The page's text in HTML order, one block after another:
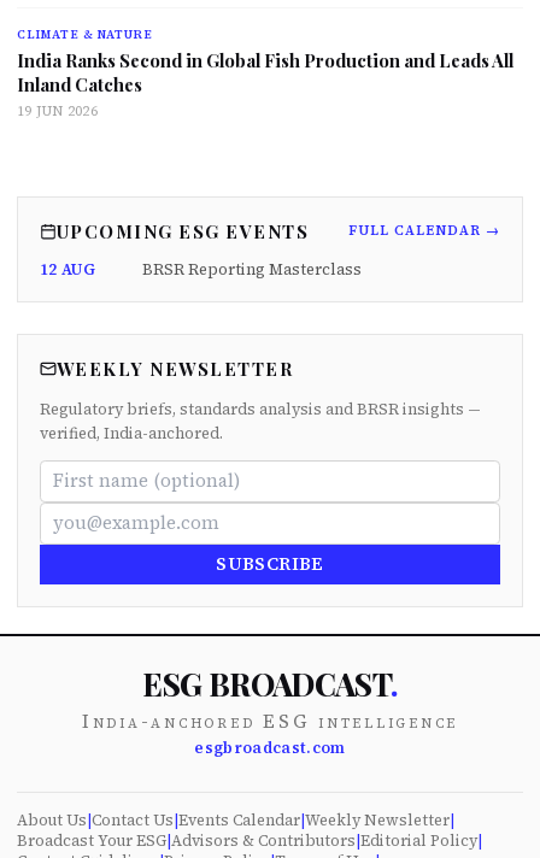
CLIMATE & NATURE
India Ranks Second in Global Fish Production and Leads All
Inland Catches
19 JUN 2026
UPCOMING ESG EVENTS FULL CALENDAR →
12 AUG BRSR Reporting Masterclass
WEEKLY NEWSLETTER
Regulatory briefs, standards analysis and BRSR insights —
verified, India-anchored.
SUBSCRIBE
ESG BROADCAST.
India-anchored ESG intelligence
esgbroadcast.com
About Us|Contact Us|Events Calendar|Weekly Newsletter|
Broadcast Your ESG|Advisors & Contributors|Editorial Policy|